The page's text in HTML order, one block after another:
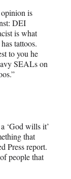
is
DEI
is what
tattoos.
to you he
SEALs on
‘God wills it’
that
Press report.
people that